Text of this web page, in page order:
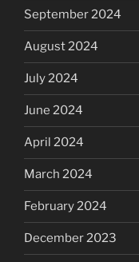
September 2024
August 2024
July 2024
June 2024
April 2024
March 2024
February 2024
December 2023